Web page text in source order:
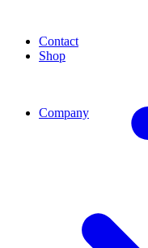
Contact
Shop
Company